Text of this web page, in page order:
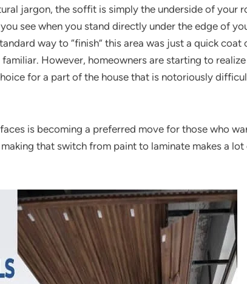
jargon, the soffit is simply the underside of your
see when you stand directly under the edge of
way to “finish” this area was just a quick coat
However, homeowners are starting to
for a part of the house that is notoriously
is becoming a preferred move for those who
that switch from paint to laminate makes a lot